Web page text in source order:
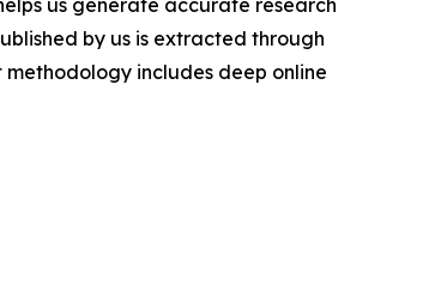
us generate accurate research
by us is extracted through
includes deep online